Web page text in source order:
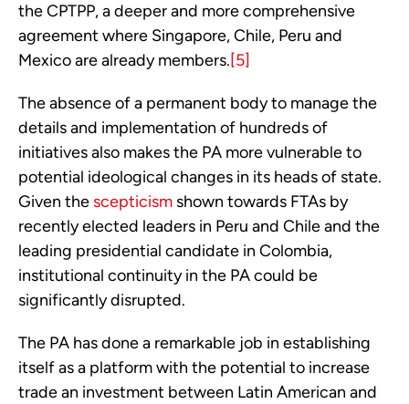
the CPTPP, a deeper and more comprehensive
agreement where Singapore, Chile, Peru and
Mexico are already members.[5]
The absence of a permanent body to manage the
details and implementation of hundreds of
initiatives also makes the PA more vulnerable to
potential ideological changes in its heads of state.
Given the scepticism shown towards FTAs by
recently elected leaders in Peru and Chile and the
leading presidential candidate in Colombia,
institutional continuity in the PA could be
significantly disrupted.
The PA has done a remarkable job in establishing
itself as a platform with the potential to increase
trade an investment between Latin American and